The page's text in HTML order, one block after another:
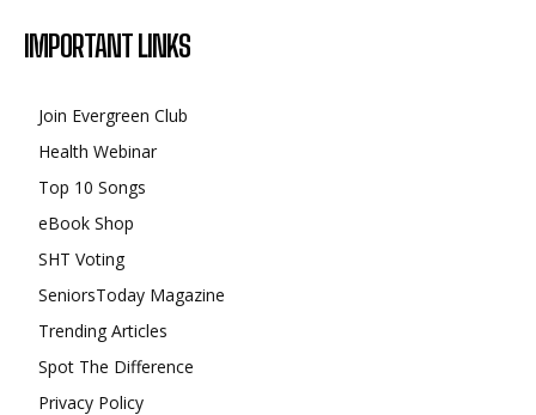
IMPORTANT LINKS
Join Evergreen Club
Health Webinar
Top 10 Songs
eBook Shop
SHT Voting
SeniorsToday Magazine
Trending Articles
Spot The Difference
Privacy Policy